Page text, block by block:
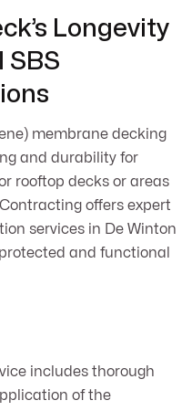
Longevity
SBS
membrane decking
and durability for
rooftop decks or areas
offers expert
services in De Winton
and functional
includes thorough
of the